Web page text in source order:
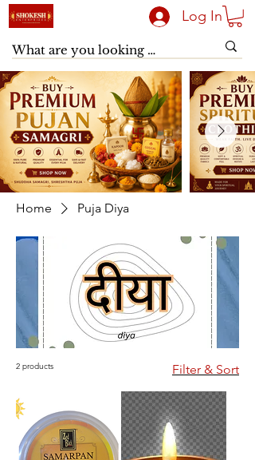
Log In
Home Puja Diya
2 products Filter & Sort